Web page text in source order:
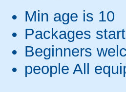
Min age is 10
Packages
Beginners
people All